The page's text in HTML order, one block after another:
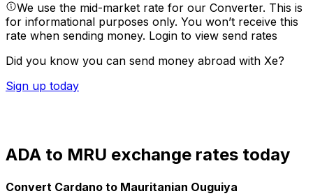
We use the mid-market rate for our Converter. This is
for informational purposes only. You won’t receive this
rate when sending money. Login to view send rates
Did you know you can send money abroad with Xe?
Sign up today
ADA to MRU exchange rates today
Convert Cardano to Mauritanian Ouguiya